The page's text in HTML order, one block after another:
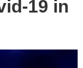
19 in